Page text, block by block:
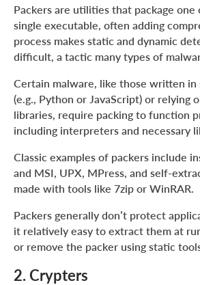
SmartAssembly and Other .NET
Themida, VMProtect
About ANY.RUN
Packers are utilities that package one
single executable, often adding
process makes static and dynamic
difficult, a tactic many types of
Certain malware, like those written in
(e.g., Python or JavaScript) or relying
libraries, require packing to function
including interpreters and necessary
Classic examples of packers include
and MSI, UPX, MPress, and self-
made with tools like 7zip or WinRAR.
Packers generally don’t protect
it relatively easy to extract them at
or remove the packer using static
2. Crypters